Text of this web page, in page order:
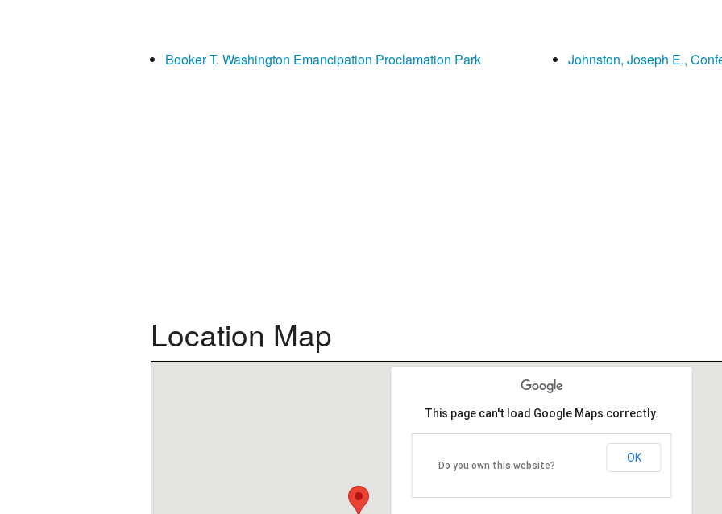
Booker T. Washington Emancipation Proclamation Park Johnston, Joseph E.,
Location Map
This page can't load Google Maps correctly.
Do you own this website?
OK